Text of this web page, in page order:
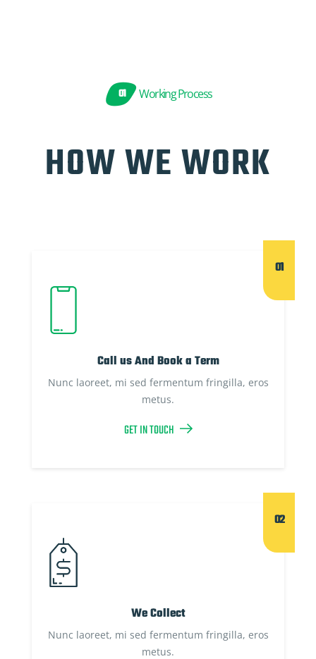
01 Working Process
HOW WE WORK
Call us And Book a Term
Nunc laoreet, mi sed fermentum fringilla, eros
metus.
GET IN TOUCH
01
We Collect
Nunc laoreet, mi sed fermentum fringilla, eros
metus.
02